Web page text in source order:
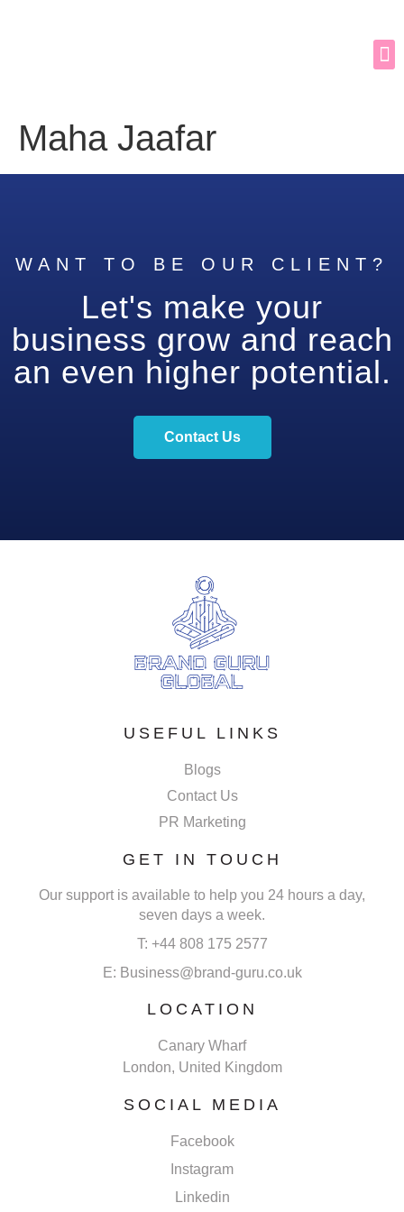
Maha Jaafar
WANT TO BE OUR CLIENT?
Let's make your
business grow and reach
an even higher potential.
Contact Us
USEFUL LINKS
Blogs
Contact Us
PR Marketing
GET IN TOUCH
Our support is available to help you 24 hours a day,
seven days a week.
T: +44 808 175 2577
E: Business@brand-guru.co.uk
LOCATION
Canary Wharf
London, United Kingdom
SOCIAL MEDIA
Facebook
Instagram
Linkedin